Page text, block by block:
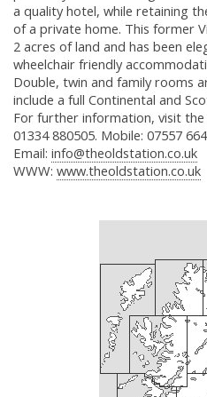
a quality hotel, while retaining
of a private home. This former
2 acres of land and has been
wheelchair friendly
Double, twin and family rooms
include a full Continental and
For further information, visit
01334 880505. Mobile: 07557
Email: info@theoldstation.co.uk
WWW: www.theoldstation.co.uk